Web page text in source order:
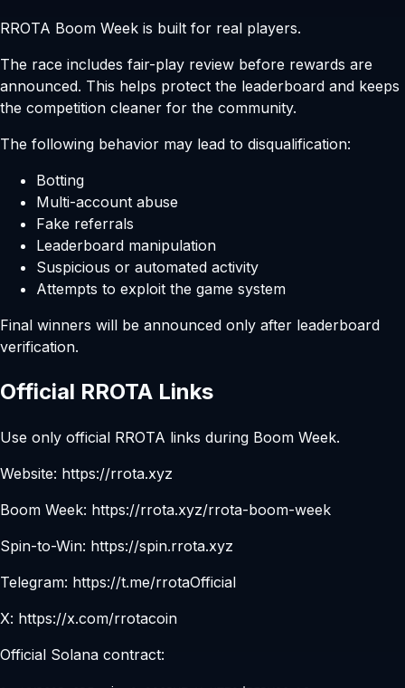
RROTA Boom Week is built for real players.
The race includes fair-play review before rewards are
announced. This helps protect the leaderboard and keeps
the competition cleaner for the community.
The following behavior may lead to disqualification:
Botting
Multi-account abuse
Fake referrals
Leaderboard manipulation
Suspicious or automated activity
Attempts to exploit the game system
Final winners will be announced only after leaderboard
verification.
Official RROTA Links
Use only official RROTA links during Boom Week.
Website: https://rrota.xyz
Boom Week: https://rrota.xyz/rrota-boom-week
Spin-to-Win: https://spin.rrota.xyz
Telegram: https://t.me/rrotaOfficial
X: https://x.com/rrotacoin
Official Solana contract: